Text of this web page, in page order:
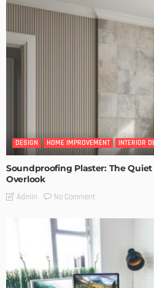
DESIGN HOME IMPROVEMENT INTERIOR
Soundproofing Plaster: The
Overlook
Admin No Comment